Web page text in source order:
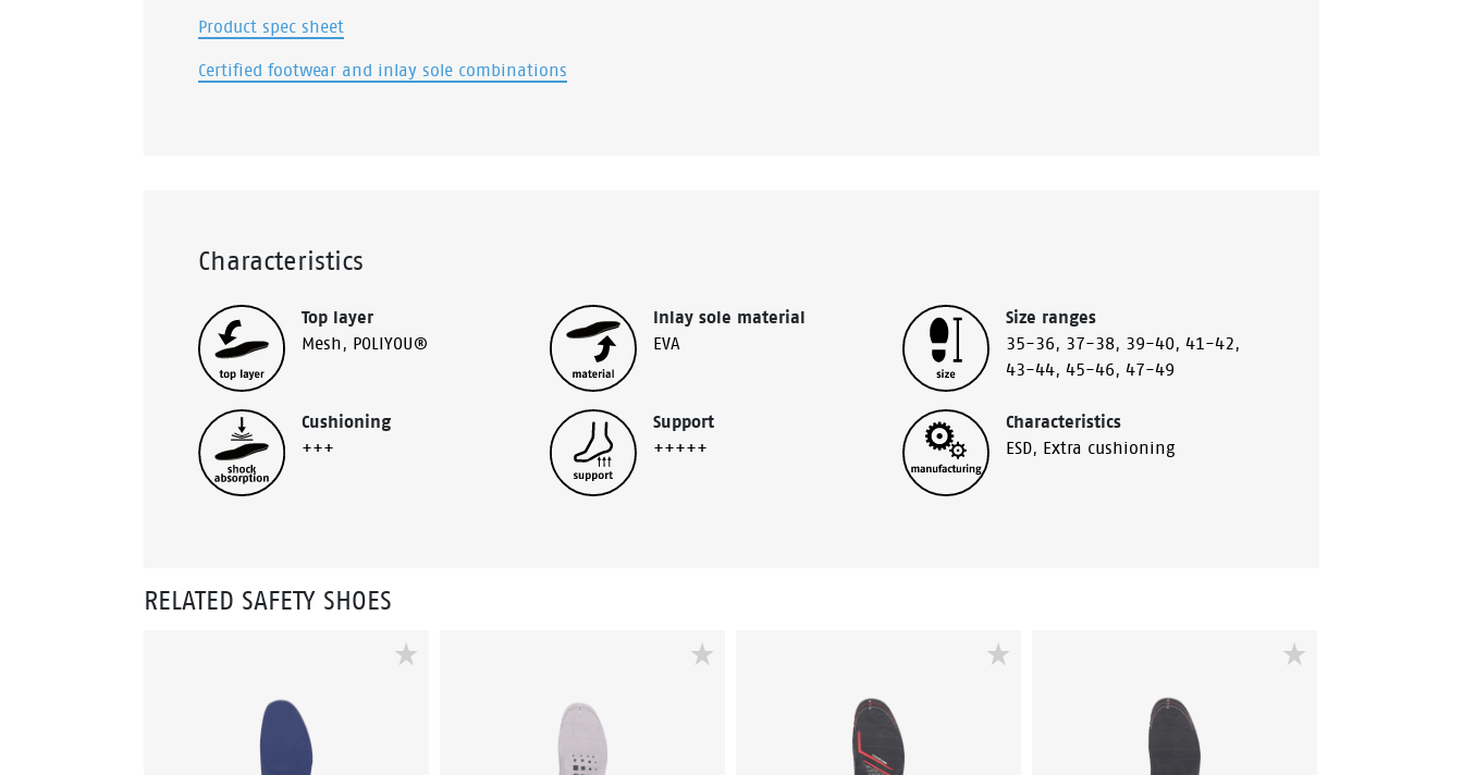
Product spec sheet
Certified footwear and inlay sole combinations
Characteristics
Top layer
Mesh, POLIYOU®
Inlay sole material
EVA
Size ranges
35-36, 37-38, 39-40, 41-42,
43-44, 45-46, 47-49
Cushioning
+++
Support
+++++
Characteristics
ESD, Extra cushioning
RELATED SAFETY SHOES